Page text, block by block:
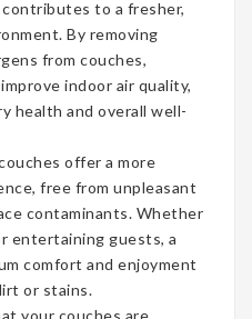
to a fresher,
By removing
from couches,
indoor air quality,
health and overall well-
offer a more
free from unpleasant
contaminants. Whether
entertaining guests, a
comfort and enjoyment
or stains.
your couches are